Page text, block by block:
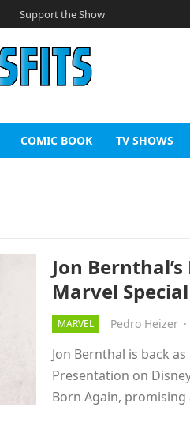
Support the Show
COMIC BOOK TV SHOWS
Jon
Marvel Special
MARVEL Pedro Heizer ·
Jon Bernthal is back
Presentation on
Born Again,